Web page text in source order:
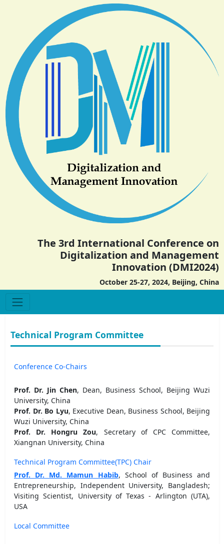
The 3rd International Conference on
Digitalization and Management
Innovation (DMI2024)
October 25-27, 2024, Beijing, China
Technical Program Committee
Conference Co-Chairs
Prof. Dr. Jin Chen, Dean, Business School, Beijing Wuzi
University, China
Prof. Dr. Bo Lyu, Executive Dean, Business School, Beijing
Wuzi University, China
Prof. Dr. Hongru Zou, Secretary of CPC Committee,
Xiangnan University, China
Technical Program Committee(TPC) Chair
Prof. Dr. Md. Mamun Habib, School of Business and
Entrepreneurship, Independent University, Bangladesh;
Visiting Scientist, University of Texas - Arlington (UTA),
USA
Local Committee